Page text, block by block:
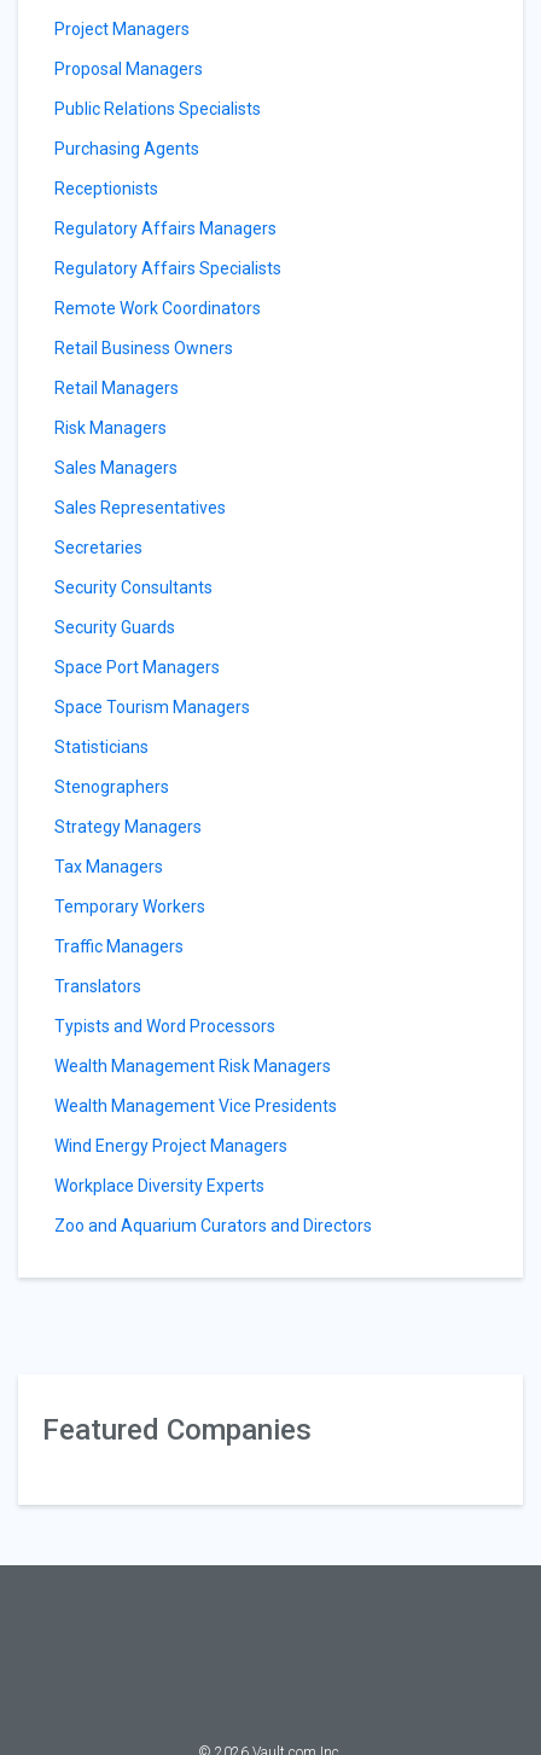
Project Managers
Proposal Managers
Public Relations Specialists
Purchasing Agents
Receptionists
Regulatory Affairs Managers
Regulatory Affairs Specialists
Remote Work Coordinators
Retail Business Owners
Retail Managers
Risk Managers
Sales Managers
Sales Representatives
Secretaries
Security Consultants
Security Guards
Space Port Managers
Space Tourism Managers
Statisticians
Stenographers
Strategy Managers
Tax Managers
Temporary Workers
Traffic Managers
Translators
Typists and Word Processors
Wealth Management Risk Managers
Wealth Management Vice Presidents
Wind Energy Project Managers
Workplace Diversity Experts
Zoo and Aquarium Curators and Directors
Featured Companies